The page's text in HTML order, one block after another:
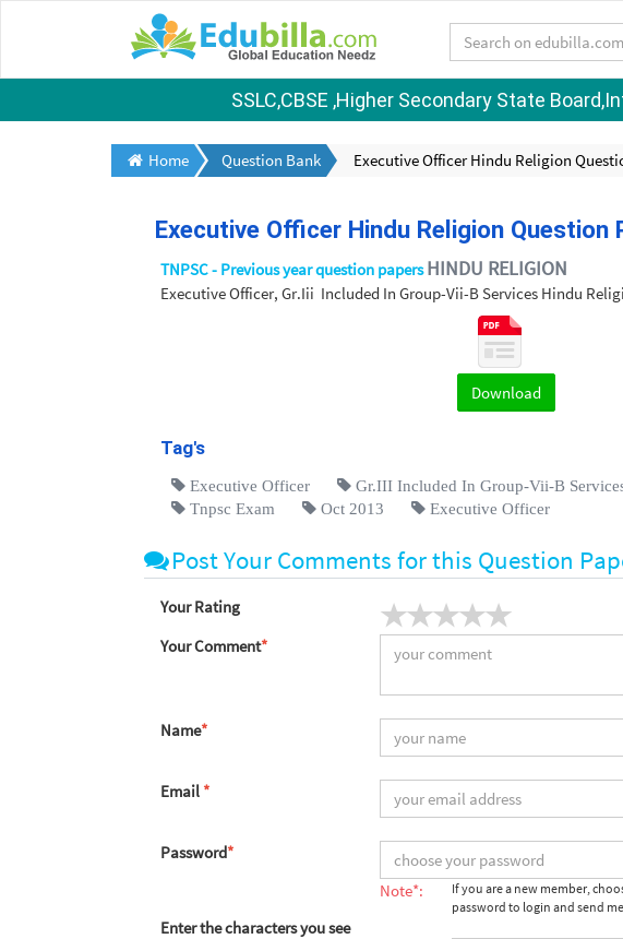
SSLC,CBSE ,Higher Secondary State
Home Question Bank Executive Officer Hindu Religion
Executive Officer Hindu Religion Question
TNPSC - Previous year question papersHINDU RELIGION
Executive Officer, Gr.Iii Included In Group-Vii-B Services Hindu
Download
Tag's
Executive Officer
Gr.III Included In Group-Vii-B
Tnpsc Exam
Oct 2013 Executive Officer
Post Your Comments for this Question
Your Rating
Your Comment*
Name*
Email *
Password*
Note*:
If you are a new member,
password to login and send
Enter the characters you see